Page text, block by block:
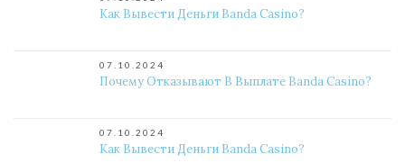
Как Вывести Деньги Banda Casino?
07.10.2024
Почему Отказывают В Выплате Banda Casino?
07.10.2024
Как Вывести Деньги Banda Casino?